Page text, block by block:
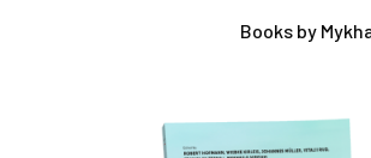
Books by